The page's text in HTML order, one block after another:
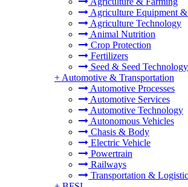
Agriculture Equipment
Agriculture Technology
Animal Nutrition
Crop Protection
Fertilizers
Seed & Seed Technology
+ Automotive & Transportation
Automotive Processes
Automotive Services
Automotive Technology
Autonomous Vehicles
Chasis & Body
Electric Vehicle
Powertrain
Railways
Transportation &